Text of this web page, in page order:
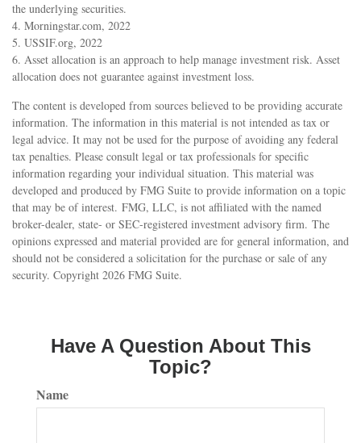
the underlying securities.
4. Morningstar.com, 2022
5. USSIF.org, 2022
6. Asset allocation is an approach to help manage investment risk. Asset
allocation does not guarantee against investment loss.
The content is developed from sources believed to be providing accurate
information. The information in this material is not intended as tax or
legal advice. It may not be used for the purpose of avoiding any federal
tax penalties. Please consult legal or tax professionals for specific
information regarding your individual situation. This material was
developed and produced by FMG Suite to provide information on a topic
that may be of interest. FMG, LLC, is not affiliated with the named
broker-dealer, state- or SEC-registered investment advisory firm. The
opinions expressed and material provided are for general information, and
should not be considered a solicitation for the purchase or sale of any
security. Copyright 2026 FMG Suite.
Have A Question About This
Topic?
Name